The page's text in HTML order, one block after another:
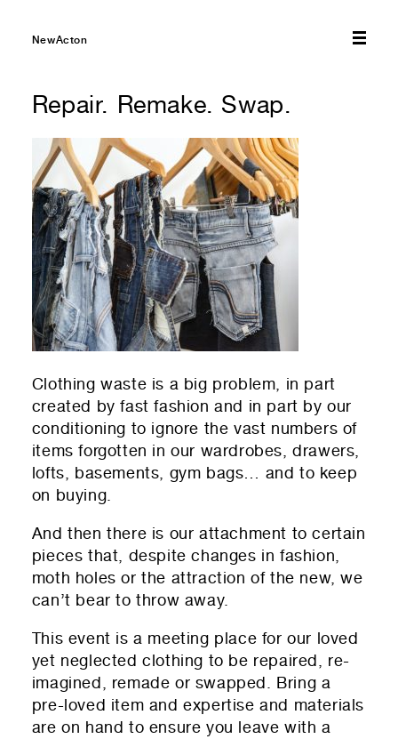
NewActon
Repair. Remake. Swap.
Clothing waste is a big problem, in part
created by fast fashion and in part by our
conditioning to ignore the vast numbers of
items forgotten in our wardrobes, drawers,
lofts, basements, gym bags… and to keep
on buying.
And then there is our attachment to certain
pieces that, despite changes in fashion,
moth holes or the attraction of the new, we
can’t bear to throw away.
This event is a meeting place for our loved
yet neglected clothing to be repaired, re-
imagined, remade or swapped. Bring a
pre-loved item and expertise and materials
are on hand to ensure you leave with a
01 Any questions or comments? (optional)
01 Submit and enjoy the information vibes
Submit
Donate!